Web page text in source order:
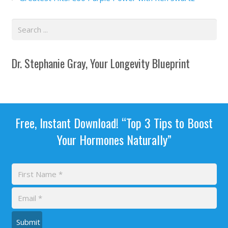
Dr. Stephanie Gray, Your Longevity Blueprint
Free, Instant Download! “Top 3 Tips to Boost
Your Hormones Naturally”
Submit